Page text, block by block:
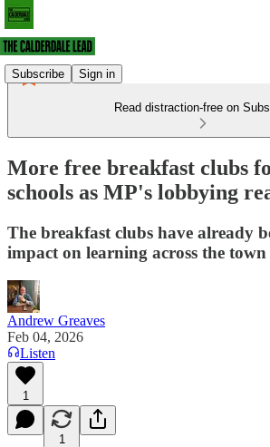
Subscribe Sign in
Read distraction-free on
More free breakfast clubs
schools as MP's lobbying
The breakfast clubs have already
impact on learning across the town
Andrew Greaves
Feb 04, 2026
Listen
1
1